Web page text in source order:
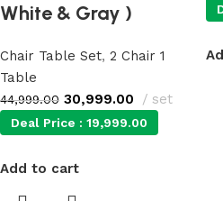
White & Gray )
Chair Table Set, 2 Chair 1
Table
44,999.00 30,999.00 set
Deal Price : 19,999.00
Add to cart